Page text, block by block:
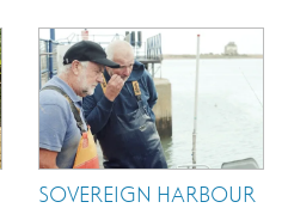
SOVEREIGN HARBOUR